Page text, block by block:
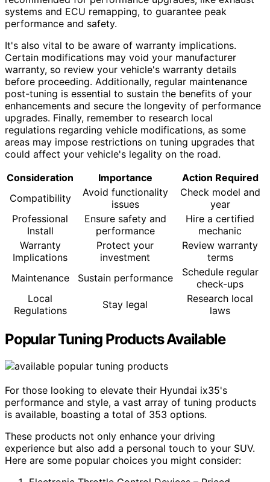
systems and ECU remapping, to guarantee peak
performance and safety.
It's also vital to be aware of warranty implications.
Certain modifications may void your manufacturer
warranty, so review your vehicle's warranty details
before proceeding. Additionally, regular maintenance
post-tuning is essential to sustain the benefits of your
enhancements and secure the longevity of performance
upgrades. Finally, remember to research local
regulations regarding vehicle modifications, as some
areas may impose restrictions on tuning upgrades that
could affect your vehicle's legality on the road.
Consideration
Importance
Action Required
Compatibility
Avoid functionality
issues
Check model and
year
Professional
Install
Ensure safety and
performance
Hire a certified
mechanic
Warranty
Implications
Protect your
investment
Review warranty
terms
Maintenance
Sustain performance
Schedule regular
check-ups
Local
Regulations
Stay legal
Research local
laws
Popular Tuning Products Available
For those looking to elevate their Hyundai ix35's
performance and style, a vast array of tuning products
is available, boasting a total of 353 options.
These products not only enhance your driving
experience but also add a personal touch to your SUV.
Here are some popular choices you might consider: